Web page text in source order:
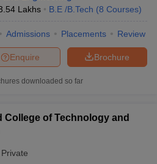
Lakhs B.E /B.Tech (8 Courses)
Admissions Placements Review
Brochure
Enquire
downloaded so far
College of Technology and
Private